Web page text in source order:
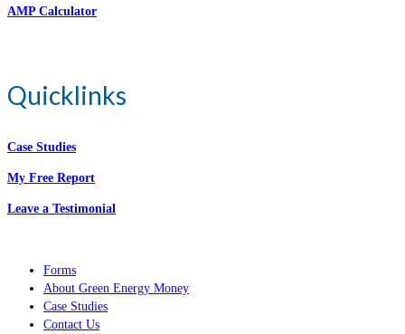
AMP Calculator
Quicklinks
Case Studies
My Free Report
Leave a Testimonial
Forms
About Green Energy Money
Case Studies
Contact Us